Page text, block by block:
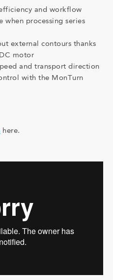
and workflow
when processing series
external contours thanks
motor
and transport direction
with the MonTurn
here.